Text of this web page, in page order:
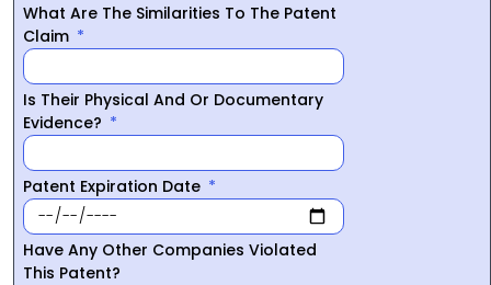
What Are The Similarities To The Patent
Claim
Is Their Physical And Or Documentary
Evidence?
Patent Expiration Date
Have Any Other Companies Violated
This Patent?